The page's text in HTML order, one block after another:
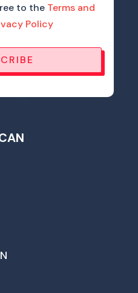
to the Terms and
Policy